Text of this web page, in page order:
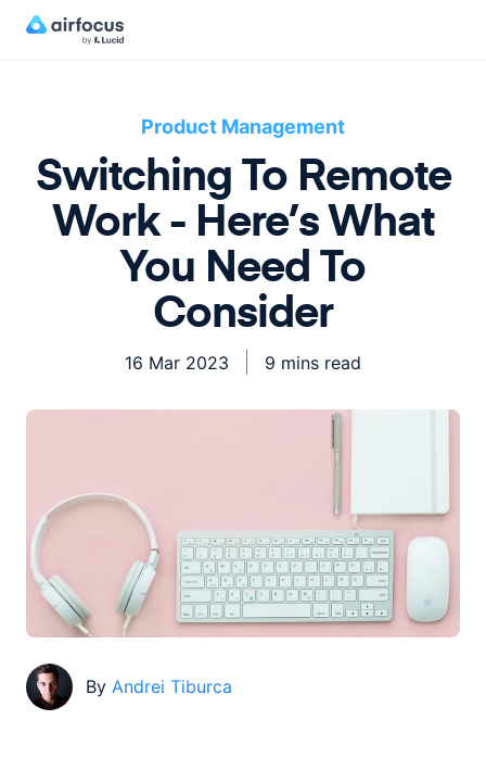
Product Management
Switching To Remote
Work - Here’s What
You Need To
Consider
16 Mar 2023 9 mins read
By Andrei Tiburca